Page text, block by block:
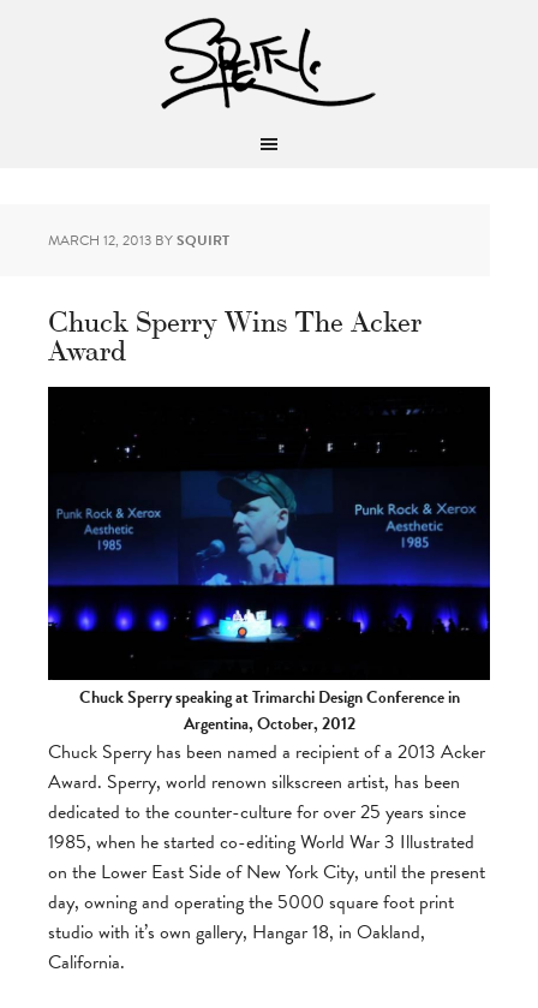
MARCH 12, 2013 BYSQUIRT
Chuck Sperry Wins The Acker
Award
Chuck Sperry speaking at Trimarchi Design Conference in
Argentina, October, 2012
Chuck Sperry has been named a recipient of a 2013 Acker
Award. Sperry, world renown silkscreen artist, has been
dedicated to the counter-culture for over 25 years since
1985, when he started co-editing World War 3 Illustrated
on the Lower East Side of New York City, until the present
day, owning and operating the 5000 square foot print
studio with it’s own gallery, Hangar 18, in Oakland,
California.